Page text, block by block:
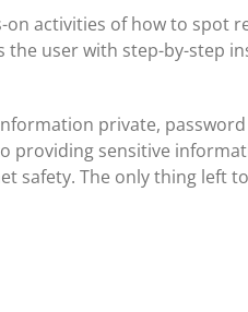
activities of how to spot
user with step-by-step
private,
sensitive
The only thing left